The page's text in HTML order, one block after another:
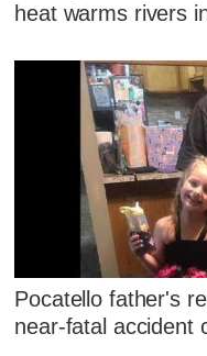
heat warms rivers
Pocatello father's
near-fatal accident